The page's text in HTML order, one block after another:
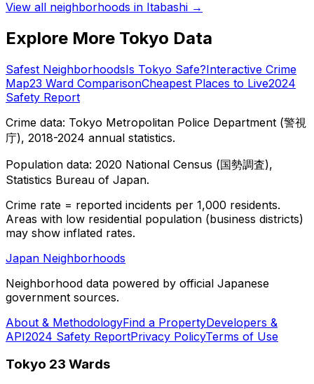
View all neighborhoods in Itabashi →
Explore More Tokyo Data
Safest NeighborhoodsIs Tokyo Safe?Interactive Crime
Map23 Ward ComparisonCheapest Places to Live2024
Safety Report
Crime data: Tokyo Metropolitan Police Department (警視
庁), 2018-2024 annual statistics.
Population data: 2020 National Census (国勢調査),
Statistics Bureau of Japan.
Crime rate = reported incidents per 1,000 residents.
Areas with low residential population (business districts)
may show inflated rates.
Japan Neighborhoods
Neighborhood data powered by official Japanese
government sources.
About & MethodologyFind a PropertyDevelopers &
API2024 Safety ReportPrivacy PolicyTerms of Use
Tokyo 23 Wards